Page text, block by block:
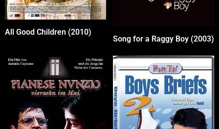
All Good Children (2010)
Song for a Raggy Boy (2003)